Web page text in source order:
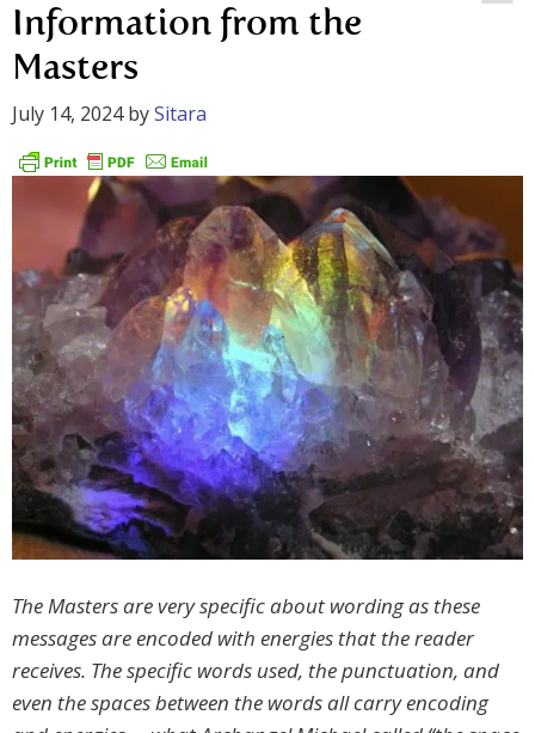
Information from the
Masters
July 14, 2024bySitara
The Masters are very specific about wording as these
messages are encoded with energies that the reader
receives. The specific words used, the punctuation, and
even the spaces between the words all carry encoding